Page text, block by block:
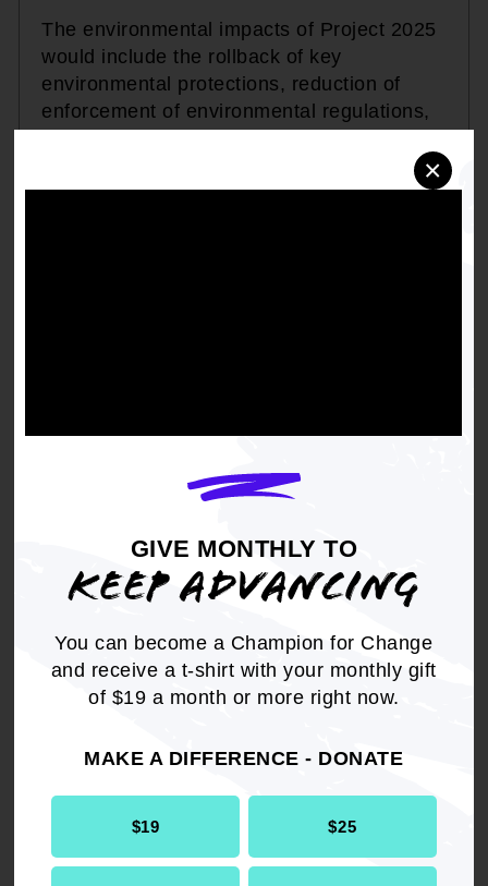
GIVE MONTHLY TO
KEEP ADVANCING
You can become a Champion for Change
and receive a t-shirt with your monthly gift
of $19 a month or more right now.
MAKE A DIFFERENCE - DONATE
$19 $25
×
The environmental impacts of Project 2025
would include the rollback of key
environmental protections, reduction of
enforcement of environmental regulations,
disproportionately affecting low-income and
policing and incarceration, reduce funding
for community-based alternatives, and
eliminate initiatives aimed at addressing